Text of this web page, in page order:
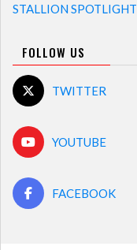
STALLION SPOTLIGHT
FOLLOW US
TWITTER
YOUTUBE
FACEBOOK